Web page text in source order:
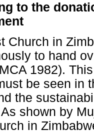
to the
Church in
to hand
1982).
be seen in
the
shown by
in